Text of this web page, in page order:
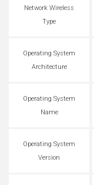
Network Wireless
Type
Operating System
Architecture
Operating System
Name
Operating System
Version